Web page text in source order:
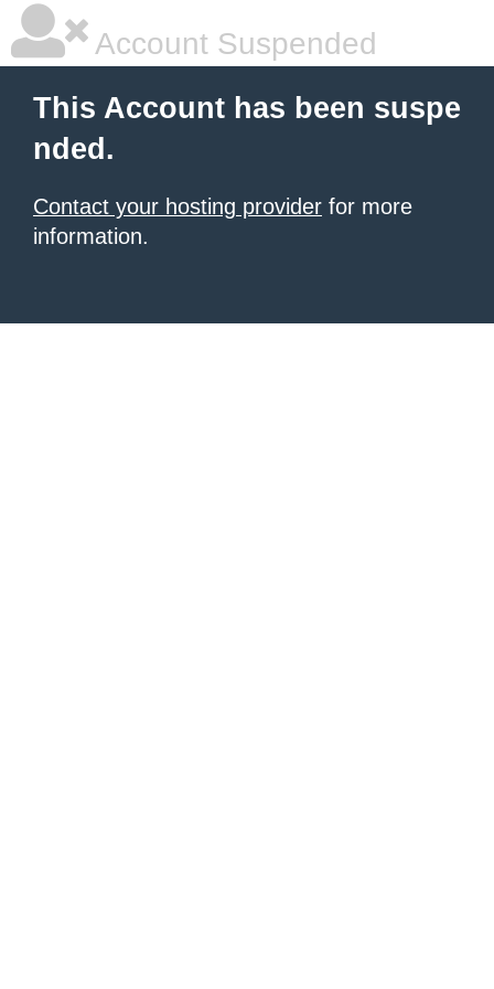
Account Suspended
This Account has been suspe
nded.
Contact your hosting provider for more
information.